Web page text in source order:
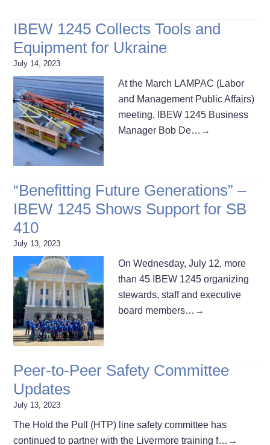
IBEW 1245 Collects Tools and
Equipment for Ukraine
July 14, 2023
At the March LAMPAC (Labor
and Management Public Affairs)
meeting, IBEW 1245 Business
Manager Bob De… →
“Benefitting Future Generations” –
IBEW 1245 Shows Support for SB
410
July 13, 2023
On Wednesday, July 12, more
than 45 IBEW 1245 organizing
stewards, staff and executive
board members… →
Peer-to-Peer Safety Committee
Updates
July 13, 2023
The Hold the Pull (HTP) line safety committee has
continued to partner with the Livermore training f… →